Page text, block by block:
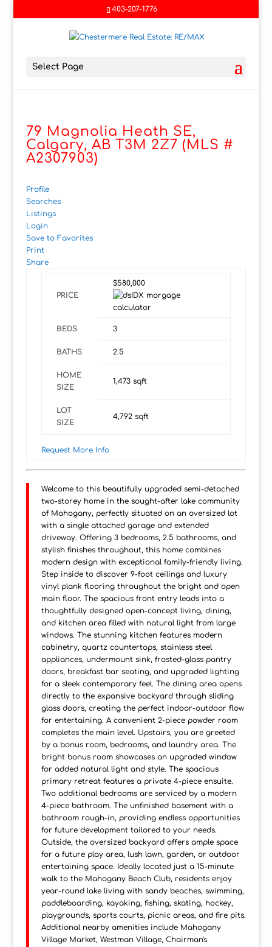
403-207-1776
Select Page
79 Magnolia Heath SE,
Calgary, AB T3M 2Z7 (MLS #
A2307903)
Profile
Searches
Listings
Login
Save to Favorites
Print
Share
PRICE
$580,000
BEDS 3
BATHS 2.5
HOME
SIZE
1,473sqft
LOT
SIZE
4,792sqft
Request More Info
Welcome to this beautifully upgraded semi-detached
two-storey home in the sought-after lake community
of Mahogany, perfectly situated on an oversized lot
with a single attached garage and extended
driveway. Offering 3 bedrooms, 2.5 bathrooms, and
stylish finishes throughout, this home combines
modern design with exceptional family-friendly living.
Step inside to discover 9-foot ceilings and luxury
vinyl plank flooring throughout the bright and open
main floor. The spacious front entry leads into a
thoughtfully designed open-concept living, dining,
and kitchen area filled with natural light from large
windows. The stunning kitchen features modern
cabinetry, quartz countertops, stainless steel
appliances, undermount sink, frosted-glass pantry
doors, breakfast bar seating, and upgraded lighting
for a sleek contemporary feel. The dining area opens
directly to the expansive backyard through sliding
glass doors, creating the perfect indoor-outdoor flow
for entertaining. A convenient 2-piece powder room
completes the main level. Upstairs, you are greeted
by a bonus room, bedrooms, and laundry area. The
bright bonus room showcases an upgraded window
for added natural light and style. The spacious
primary retreat features a private 4-piece ensuite.
Two additional bedrooms are serviced by a modern
4-piece bathroom. The unfinished basement with a
bathroom rough-in, providing endless opportunities
for future development tailored to your needs.
Outside, the oversized backyard offers ample space
for a future play area, lush lawn, garden, or outdoor
entertaining space. Ideally located just a 15-minute
walk to the Mahogany Beach Club, residents enjoy
year-round lake living with sandy beaches, swimming,
paddleboarding, kayaking, fishing, skating, hockey,
playgrounds, sports courts, picnic areas, and fire pits.
Additional nearby amenities include Mahogany
Village Market, Westman Village, Chairman's